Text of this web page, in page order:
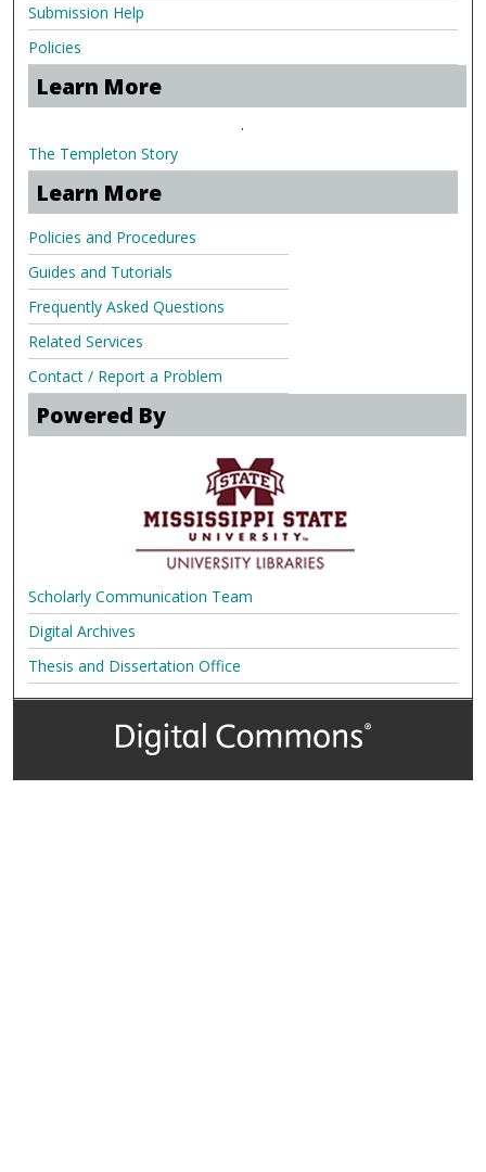
Submission Help
Policies
Learn More
.
The Templeton Story
Learn More
Policies and Procedures
Guides and Tutorials
Frequently Asked Questions
Related Services
Contact / Report a Problem
Powered By
Scholarly Communication Team
Digital Archives
Thesis and Dissertation Office